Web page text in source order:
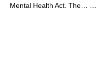
Mental Health Act. The… …